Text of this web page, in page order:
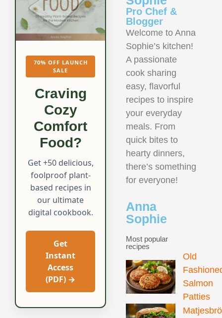
70% OFF LAUNCH
SALE
Craving
Cozy
Comfort
Food?
Get +50 delicious,
foolproof plant-
based recipes in
our ultimate
digital cookbook.
Get
Instant
Access
(PDF) →
Pro Chef &
Blogger
Welcome to Anna
Sophie’s kitchen!
A passionate
cook sharing
easy, flavorful
recipes to inspire
your everyday
meals. From
quick bites to
hearty dinners,
there’s something
for everyone!
Anna
Sophie
Most popular
recipes
Old
Salmon
Patties